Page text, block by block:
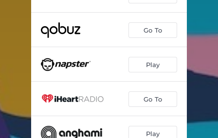
Jeunes Lunes --
La Colombe et le Funambule
Le Coq et le Coucou --
Choral #3
Go To
Play
Go To
Play